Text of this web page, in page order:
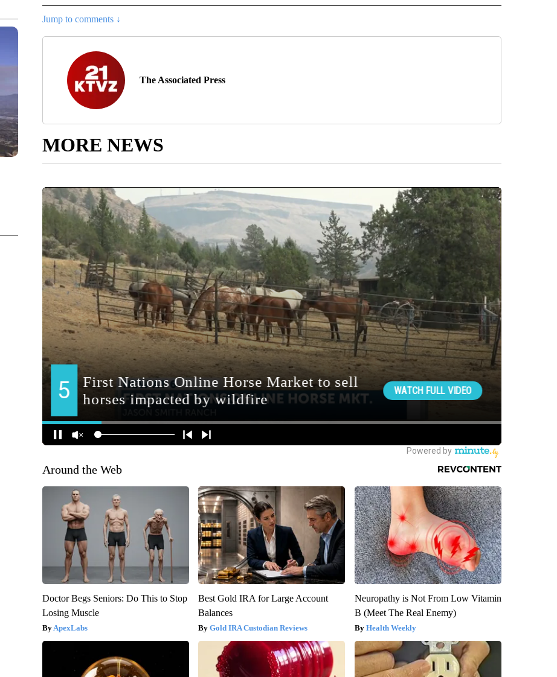
Jump to comments ↓
The Associated Press
MORE NEWS
Around the Web
Doctor Begs Seniors: Do This to Stop
Losing Muscle
ApexLabs
Best Gold IRA for Large Account
Balances
Gold IRA Custodian Reviews
Neuropathy is Not From Low Vitamin
B (Meet The Real Enemy)
Health Weekly